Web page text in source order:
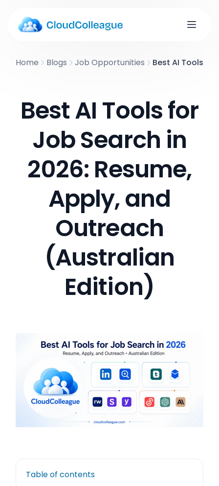
Home Blogs Job Opportunities Best AI Tools
Best AI Tools for
Job Search in
2026: Resume,
Apply, and
Outreach
(Australian
Edition)
Table of contents